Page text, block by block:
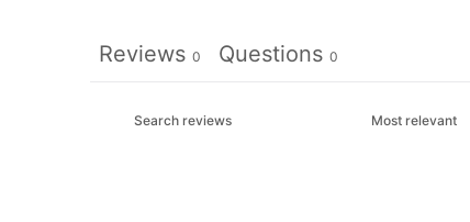
Reviews 0 Questions 0